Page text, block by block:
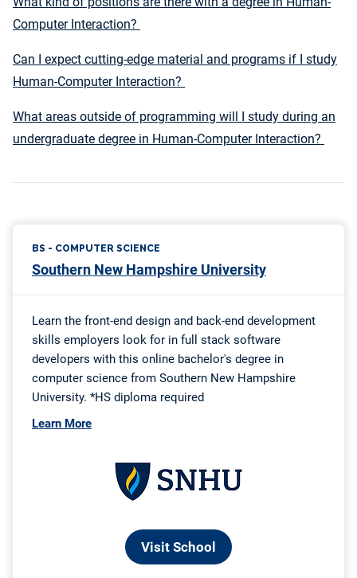
Computer Interaction?
Can I expect cutting-edge material and programs if I study
Human-Computer Interaction?
What areas outside of programming will I study during an
undergraduate degree in Human-Computer Interaction?